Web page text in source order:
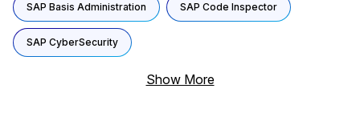
SAP Basis Administration SAP Code Inspector
SAP CyberSecurity
Show More